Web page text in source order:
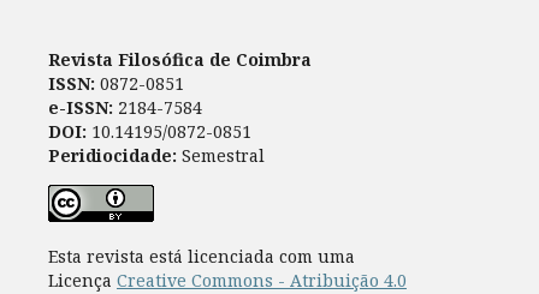
Revista Filosófica de Coimbra
ISSN: 0872-0851
e-ISSN: 2184-7584
DOI: 10.14195/0872-0851
Peridiocidade: Semestral
Esta revista está licenciada com uma
Licença Creative Commons - Atribuição 4.0